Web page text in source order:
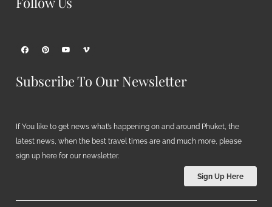
Subscribe To Our Newsletter
If You like to get news what’s happening on and around Phuket, the
latest news, when the best travel times are and much more, please
sign up here for our newsletter.
Sign Up Here